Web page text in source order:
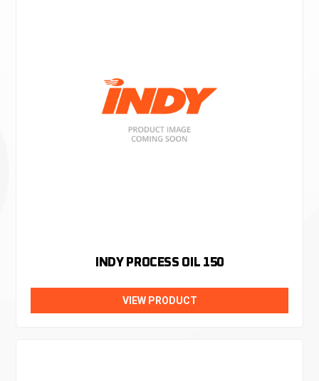
INDY PROCESS OIL 150
VIEW PRODUCT